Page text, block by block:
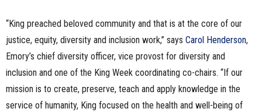
“King preached beloved community and that is at the core of our
justice, equity, diversity and inclusion work,” says Carol Henderson,
Emory’s chief diversity officer, vice provost for diversity and
inclusion and one of the King Week coordinating co-chairs. “If our
mission is to create, preserve, teach and apply knowledge in the
service of humanity, King focused on the health and well-being of